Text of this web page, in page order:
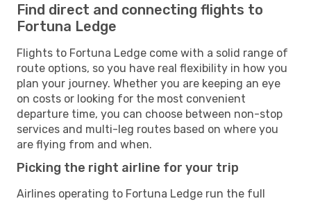
Find direct and connecting flights to
Fortuna Ledge
Flights to Fortuna Ledge come with a solid range of
route options, so you have real flexibility in how you
plan your journey. Whether you are keeping an eye
on costs or looking for the most convenient
departure time, you can choose between non-stop
services and multi-leg routes based on where you
are flying from and when.
Picking the right airline for your trip
Airlines operating to Fortuna Ledge run the full